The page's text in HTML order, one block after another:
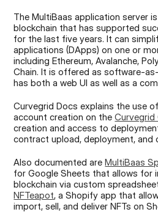
The MultiBaas application server
blockchain that has supported
for the last five years. It can
applications (DApps) on one or
including Ethereum, Avalanche,
Chain. It is offered as software-
has both a web UI as well as a
Curvegrid Docs explains the use
account creation on the Curvegrid
creation and access to
contract upload, deployment, and
Also documented are MultiBaas
for Google Sheets that allows for
NFTeapot, a Shopify app that
import, sell, and deliver NFTs on